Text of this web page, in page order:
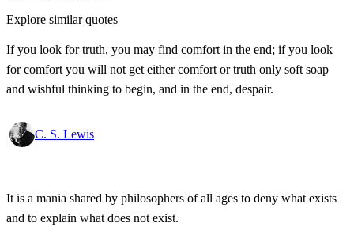
Explore similar quotes
If you look for truth, you may find comfort in the end; if you look
for comfort you will not get either comfort or truth only soft soap
and wishful thinking to begin, and in the end, despair.
C. S. Lewis
It is a mania shared by philosophers of all ages to deny what exists
and to explain what does not exist.